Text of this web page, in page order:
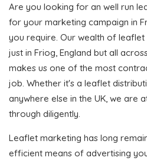
Are you looking for an well run
for your marketing campaign in
you require. Our wealth of
just in Friog, England but all
makes us one of the most
job. Whether it's a leaflet
anywhere else in the UK, we are
through diligently.
Leaflet marketing has long
efficient means of advertising